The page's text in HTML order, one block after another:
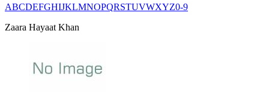
ABCDEFGHIJKLMNOPQRSTUVWXYZ0-9
Zaara Hayaat Khan